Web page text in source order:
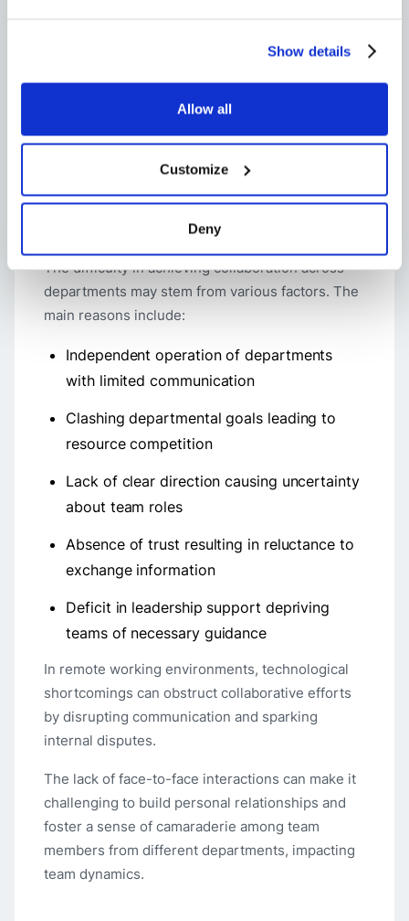
Show details
Allow all
Customize
Deny
overcome them, which is essential for
empowering smoother coordination across
cross-functional teamswithin businesses.
The difficulty in achieving collaboration across
departments may stem from various factors. The
main reasons include:
Independent operation of departments
with limited communication
Clashing departmental goals leading to
resource competition
Lack of clear direction causing uncertainty
about team roles
Absence of trust resulting in reluctance to
exchange information
Deficit in leadership support depriving
teams of necessary guidance
In remote working environments, technological
shortcomings can obstruct collaborative efforts
by disrupting communication and sparking
internal disputes.
The lack of face-to-face interactions can make it
challenging to build personal relationships and
foster a sense of camaraderie among team
members from different departments, impacting
team dynamics.